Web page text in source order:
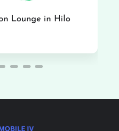
Lounge in Hilo